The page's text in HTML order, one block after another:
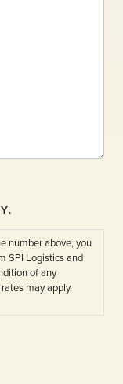
number above, you
SPI Logistics and
of any
may apply.